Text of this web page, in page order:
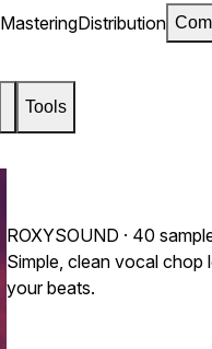
MasteringDistribution
Tools
ROXYSOUND · 40
Simple, clean vocal
your beats.